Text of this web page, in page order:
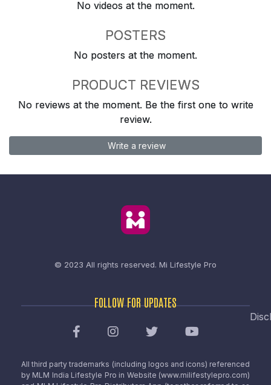
No videos at the moment.
POSTERS
No posters at the moment.
PRODUCT REVIEWS
No reviews at the moment. Be the first one to write
review.
Write a review
© 2023 All rights reserved. Mi Lifestyle Pro
FOLLOW FOR UPDATES
All third party trademarks (including logos and icons) referenced
by MLM India Lifestyle Pro in Website (www.milifestylepro.com)